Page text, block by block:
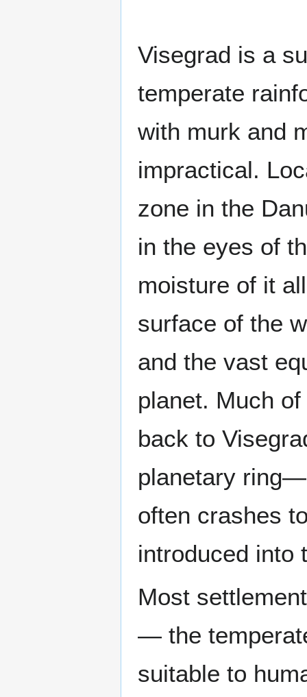
Visegrad is a
temperate
with murk and
impractical.
zone in the
in the eyes of
moisture of it
surface of the
and the vast
planet. Much
back to
planetary
often crashes
introduced into
Most
— the
suitable to